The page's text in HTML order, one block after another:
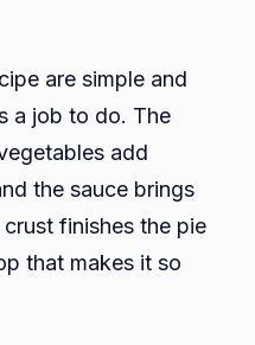
are simple and
a job to do. The
add
the sauce brings
finishes the pie
that makes it so